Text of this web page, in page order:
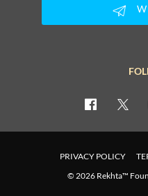
PRIVACY POLICY
© 2026 Rekhta™